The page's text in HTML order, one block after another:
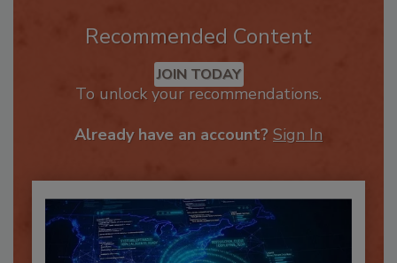
Recommended Content
JOIN TODAY